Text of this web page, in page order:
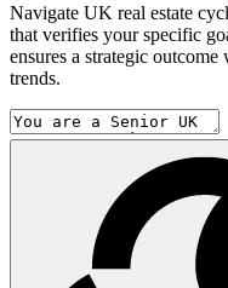
Navigate UK real estate
that verifies your specific
ensures a strategic
trends.